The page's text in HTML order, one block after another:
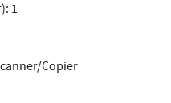
1
Copier